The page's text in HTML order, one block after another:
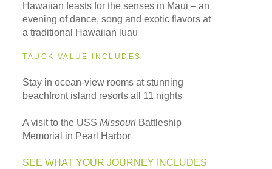
Hawaiian feasts for the senses in Maui – an
evening of dance, song and exotic flavors at
a traditional Hawaiian luau
TAUCK VALUE INCLUDES
Stay in ocean-view rooms at stunning
beachfront island resorts all 11 nights
A visit to the USSMissouri Battleship
Memorial in Pearl Harbor
SEE WHAT YOUR JOURNEY INCLUDES